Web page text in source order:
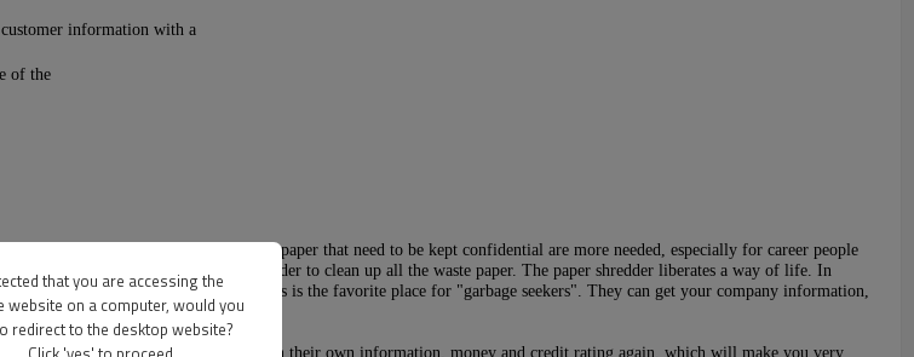
information with a
of the
optical discs, tapes and waste paper that need to be kept confidential are more needed, especially for career people
the result, they can use a paper shredder to clean up all the waste paper. The paper shredder liberates a way of life. In
trash can or recycle bin, because this is the favorite place for "garbage seekers". They can get your company information,
identity and money.
weeks or even months to try to obtain their own information, money and credit rating again, which will make you very
that you are accessing the
website on a computer, would you
redirect to the desktop website?